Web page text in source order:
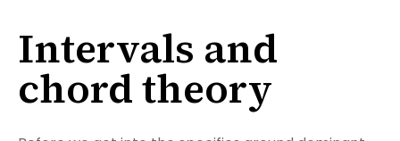
Intervals and
chord theory